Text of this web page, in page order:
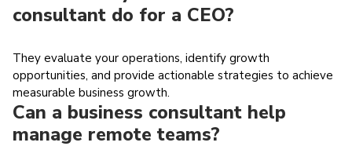
consultant do for a CEO?
They evaluate your operations, identify growth
opportunities, and provide actionable strategies to achieve
measurable business growth.
Can a business consultant help
manage remote teams?